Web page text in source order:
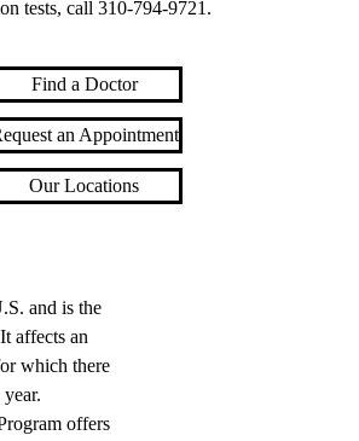
tests, call310-794-9721 .
Find a Doctor
an Appointment
Our Locations
and is the
affects an
which there
offers